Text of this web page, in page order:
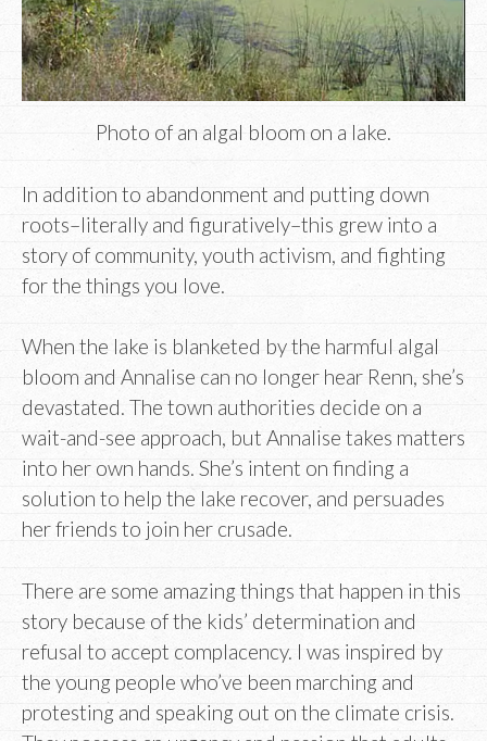
Photo of an algal bloom on a lake.
In addition to abandonment and putting down
roots–literally and figuratively–this grew into a
story of community, youth activism, and fighting
for the things you love.
When the lake is blanketed by the harmful algal
bloom and Annalise can no longer hear Renn, she’s
devastated. The town authorities decide on a
wait-and-see approach, but Annalise takes matters
into her own hands. She’s intent on finding a
solution to help the lake recover, and persuades
her friends to join her crusade.
There are some amazing things that happen in this
story because of the kids’ determination and
refusal to accept complacency. I was inspired by
the young people who’ve been marching and
protesting and speaking out on the climate crisis.